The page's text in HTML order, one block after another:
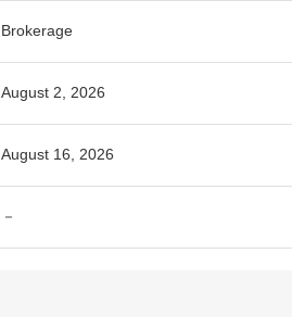
Brokerage
August 2, 2026
August 16, 2026
－